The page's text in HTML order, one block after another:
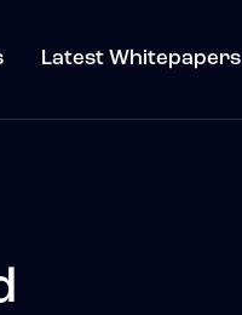
Latest Whitepapers